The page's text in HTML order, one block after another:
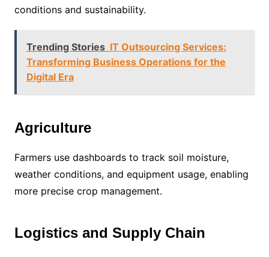
conditions and sustainability.
Trending Stories IT Outsourcing Services:
Transforming Business Operations for the
Digital Era
Agriculture
Farmers use dashboards to track soil moisture,
weather conditions, and equipment usage, enabling
more precise crop management.
Logistics and Supply Chain